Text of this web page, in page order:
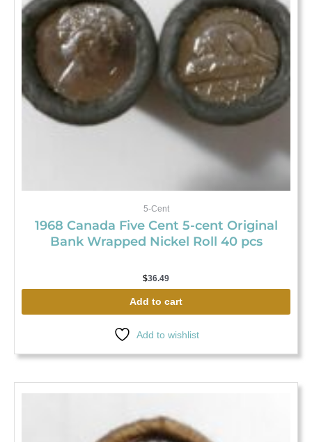
5-Cent
1968 Canada Five Cent 5-cent Original
Bank Wrapped Nickel Roll 40 pcs
$36.49
Add to cart
Add to wishlist